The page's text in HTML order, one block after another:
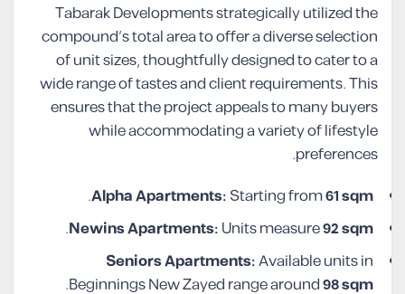
Tabarak Developments strategically utilized the
compound’s total area to offer a diverse selection
of unit sizes, thoughtfully designed to cater to a
wide range of tastes and client requirements. This
ensures that the project appeals to many buyers
while accommodating a variety of lifestyle
preferences.
Alpha Apartments:Starting from61 sqm
.
Newins Apartments:Units measure92 sqm
.
Seniors Apartments:Available units in
Beginnings New Zayed range around98 sqm
.